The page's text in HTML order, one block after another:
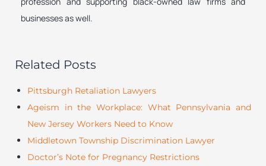
businesses as well.
Related Posts
Pittsburgh Retaliation Lawyers
Ageism in the Workplace: What Pennsylvania and
New Jersey Workers Need to Know
Middletown Township Discrimination Lawyer
Doctor’s Note for Pregnancy Restrictions